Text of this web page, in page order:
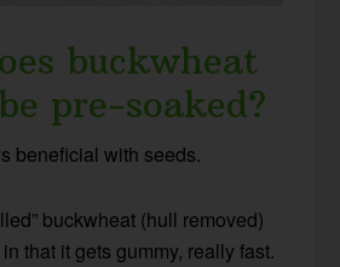
buckwheat
pre-soaked?
beneficial with seeds.
buckwheat (hull removed)
that it gets gummy, really fast.